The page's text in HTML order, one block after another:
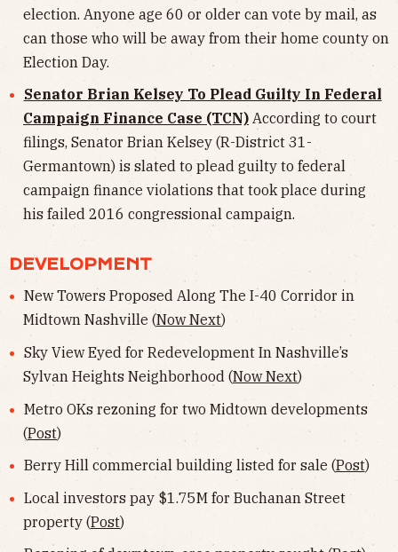
election. Anyone age 60 or older can vote by mail, as
can those who will be away from their home county on
Election Day.
Senator Brian Kelsey To Plead Guilty In Federal
Campaign Finance Case (TCN) According to court
filings, Senator Brian Kelsey (R-District 31-
Germantown) is slated to plead guilty to federal
campaign finance violations that took place during
his failed 2016 congressional campaign.
DEVELOPMENT
New Towers Proposed Along The I-40 Corridor in
Midtown Nashville (Now Next)
Sky View Eyed for Redevelopment In Nashville’s
Sylvan Heights Neighborhood (Now Next)
Metro OKs rezoning for two Midtown developments
(Post)
Berry Hill commercial building listed for sale (Post)
Local investors pay $1.75M for Buchanan Street
property (Post)